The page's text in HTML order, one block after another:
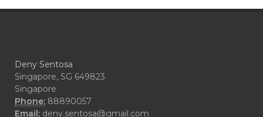
Deny Sentosa
Singapore, SG 649823
Singapore
Phone: 88890057
Email: deny.sentosa@gmail.com